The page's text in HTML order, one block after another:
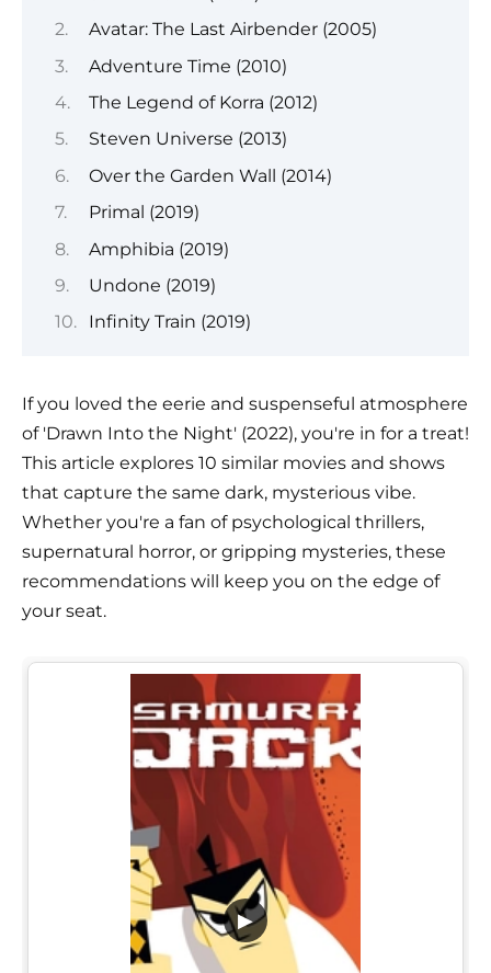
Avatar: The Last Airbender (2005)
Adventure Time (2010)
The Legend of Korra (2012)
Steven Universe (2013)
Over the Garden Wall (2014)
Primal (2019)
Amphibia (2019)
Undone (2019)
Infinity Train (2019)
If you loved the eerie and suspenseful atmosphere
of 'Drawn Into the Night' (2022), you're in for a treat!
This article explores 10 similar movies and shows
that capture the same dark, mysterious vibe.
Whether you're a fan of psychological thrillers,
supernatural horror, or gripping mysteries, these
recommendations will keep you on the edge of
your seat.
▶